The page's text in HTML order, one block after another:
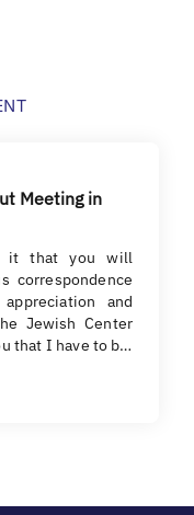
Meeting in
it that you will
correspondence
and
Jewish Center
that I have to b…